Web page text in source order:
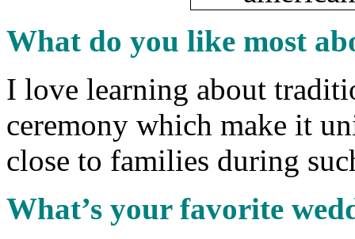
What do you like most
I love learning about
ceremony which make it
close to families during
What’s your favorite